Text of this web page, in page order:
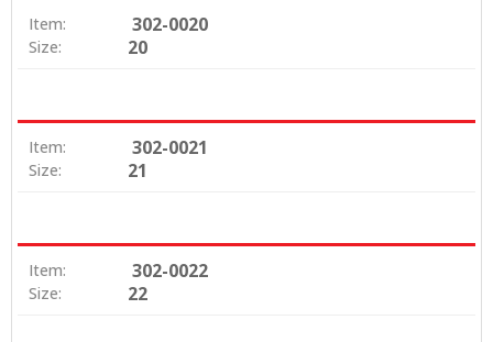
Item: 302-0020
Size: 20
Item: 302-0021
Size: 21
Item: 302-0022
Size: 22